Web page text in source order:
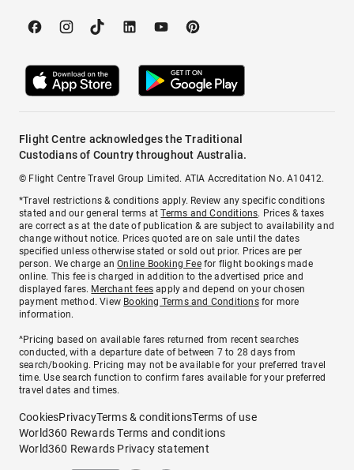
Flight Centre acknowledges the Traditional
Custodians of Country throughout Australia.
© Flight Centre Travel Group Limited. ATIA Accreditation No. A10412.
*Travel restrictions & conditions apply. Review any specific conditions
stated and our general terms atTerms and Conditions. Prices & taxes
are correct as at the date of publication & are subject to availability and
change without notice. Prices quoted are on sale until the dates
specified unless otherwise stated or sold out prior. Prices are per
person. We charge anOnline Booking Feefor flight bookings made
online. This fee is charged in addition to the advertised price and
displayed fares. Merchant fees apply and depend on your chosen
payment method. View Booking Terms and Conditionsfor more
information.
^Pricing based on available fares returned from recent searches
conducted, with a departure date of between 7 to 28 days from
search/booking. Pricing may not be available for your preferred travel
time. Use search function to confirm fares available for your preferred
travel dates and times.
CookiesPrivacyTerms & conditionsTerms of use
World360 Rewards Terms and conditions
World360 Rewards Privacy statement